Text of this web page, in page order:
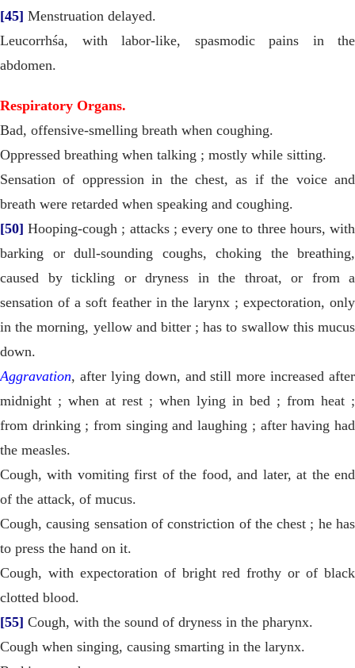
[45] Menstruation delayed.
Leucorrhśa, with labor-like, spasmodic pains in the
abdomen.
Respiratory Organs.
Bad, offensive-smelling breath when coughing.
Oppressed breathing when talking ; mostly while sitting.
Sensation of oppression in the chest, as if the voice and
breath were retarded when speaking and coughing.
[50] Hooping-cough ; attacks ; every one to three hours, with
barking or dull-sounding coughs, choking the breathing,
caused by tickling or dryness in the throat, or from a
sensation of a soft feather in the larynx ; expectoration, only
in the morning, yellow and bitter ; has to swallow this mucus
down.
Aggravation, after lying down, and still more increased after
midnight ; when at rest ; when lying in bed ; from heat ;
from drinking ; from singing and laughing ; after having had
the measles.
Cough, with vomiting first of the food, and later, at the end
of the attack, of mucus.
Cough, causing sensation of constriction of the chest ; he has
to press the hand on it.
Cough, with expectoration of bright red frothy or of black
clotted blood.
[55] Cough, with the sound of dryness in the pharynx.
Cough when singing, causing smarting in the larynx.